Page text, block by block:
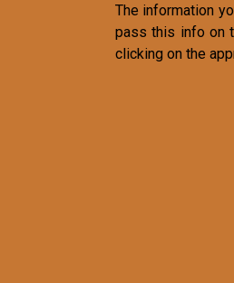
The information
pass this info on
clicking on the